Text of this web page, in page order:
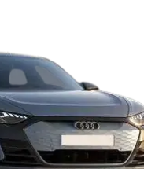
|Cars Under 10 Lakhs
|Best 7 Seater